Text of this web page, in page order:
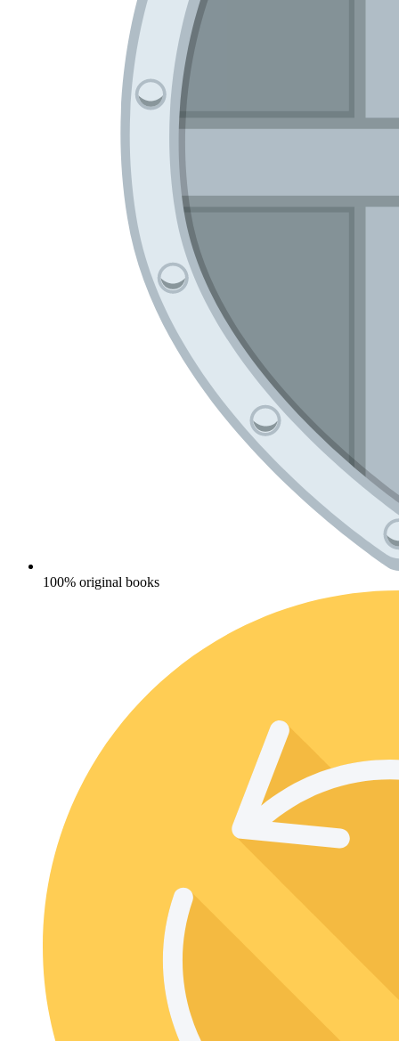
100% original books